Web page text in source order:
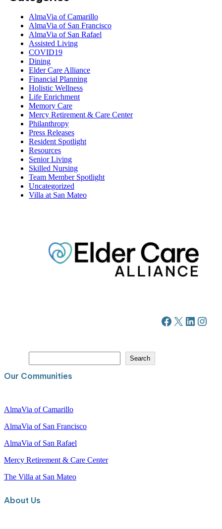
AlmaVia of Camarillo
AlmaVia of San Francisco
AlmaVia of San Rafael
Assisted Living
COVID19
Dining
Elder Care Alliance
Financial Planning
Holistic Wellness
Life Enrichment
Memory Care
Mercy Retirement & Care Center
Philanthropy
Press Releases
Resident Spotlight
Resources
Senior Living
Skilled Nursing
Team Member Spotlight
Uncategorized
Villa at San Mateo
Facebook X LinkedIn Instagram
e
a
Search
Our Communities
AlmaVia of Camarillo
AlmaVia of San Francisco
AlmaVia of San Rafael
Mercy Retirement & Care Center
The Villa at San Mateo
About Us